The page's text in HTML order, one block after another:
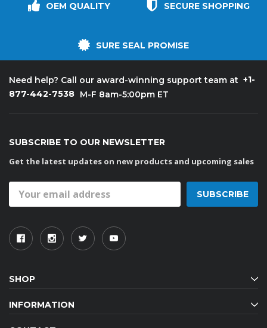
OEM QUALITY SECURE SHOPPING
SURE SEAL PROMISE
Need help? Call our award-winning support team at +1-
877-442-7538 M-F 8am-5:00pm ET
SUBSCRIBE TO OUR NEWSLETTER
Get the latest updates on new products and upcoming sales
Address
SHOP
INFORMATION